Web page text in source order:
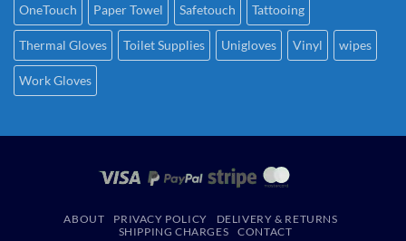
OneTouch Paper Towel Safetouch Tattooing
Thermal Gloves Toilet Supplies Unigloves Vinyl wipes
Work Gloves
ABOUT PRIVACY POLICY
DELIVERY & RETURNS
SHIPPING CHARGES
CONTACT